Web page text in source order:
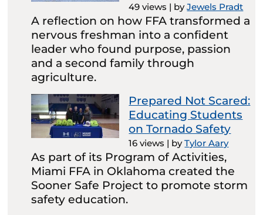
49 views | byJewels Pradt
A reflection on how FFA transformed a
nervous freshman into a confident
leader who found purpose, passion
and a second family through
agriculture.
Prepared Not Scared:
Educating Students
on Tornado Safety
16 views | byTylor Aary
As part of its Program of Activities,
Miami FFA in Oklahoma created the
Sooner Safe Project to promote storm
safety education.